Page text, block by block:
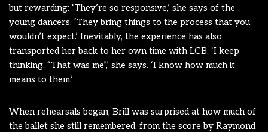
but rewarding: ‘They’re so responsive,’ she says of the
young dancers. ‘They bring things to the process that you
wouldn’t expect.’ Inevitably, the experience has also
transported her back to her own time with LCB. ‘I keep
thinking, “That was me”,’ she says. ‘I know how much it
means to them.’
When rehearsals began, Brill was surprised at how much of
the ballet she still remembered, from the score by Raymond